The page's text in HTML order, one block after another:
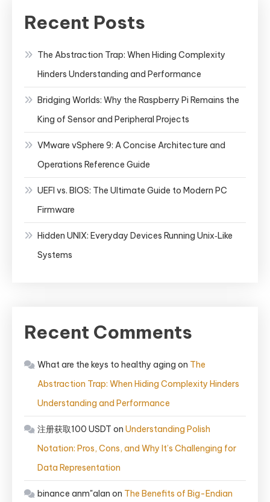
Recent Posts
The Abstraction Trap: When Hiding Complexity
Hinders Understanding and Performance
Bridging Worlds: Why the Raspberry Pi Remains the
King of Sensor and Peripheral Projects
VMware vSphere 9: A Concise Architecture and
Operations Reference Guide
UEFI vs. BIOS: The Ultimate Guide to Modern PC
Firmware
Hidden UNIX: Everyday Devices Running Unix‑Like
Systems
Recent Comments
What are the keys to healthy aging on The
Abstraction Trap: When Hiding Complexity Hinders
Understanding and Performance
注册获取100 USDT on Understanding Polish
Notation: Pros, Cons, and Why It’s Challenging for
Data Representation
binance anm"alan on The Benefits of Big-Endian